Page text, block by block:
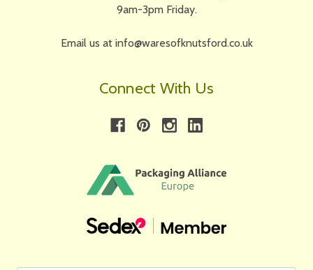
9am-3pm Friday.
Email us at info@waresofknutsford.co.uk
Connect With Us